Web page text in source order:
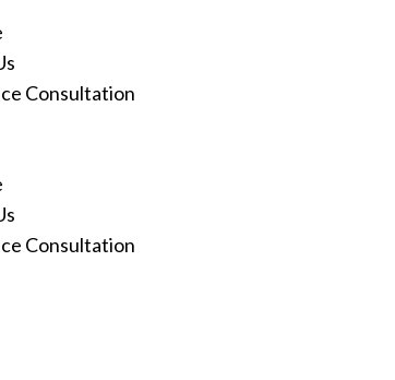
Consultation
Consultation